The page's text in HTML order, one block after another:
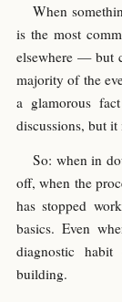
When
is the most
elsewhere — but
majority of the
a glamorous
discussions, but
So: when in
off, when the
has stopped
basics. Even
diagnostic
building.